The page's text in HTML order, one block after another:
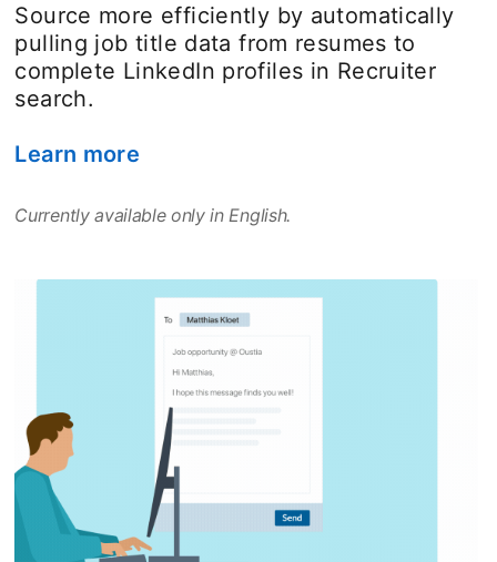
Source more efficiently by automatically
pulling job title data from resumes to
complete LinkedIn profiles in Recruiter
search.
Learn more
Currently available only in English.